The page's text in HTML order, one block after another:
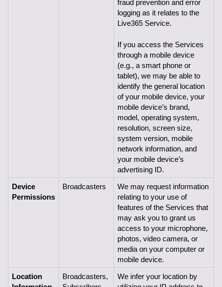
fraud prevention and error
logging as it relates to the
Live365 Service.
If you access the Services
through a mobile device
(e.g., a smart phone or
tablet), we may be able to
identify the general location
of your mobile device, your
mobile device’s brand,
model, operating system,
resolution, screen size,
system version, mobile
network information, and
your mobile device’s
advertising ID.
Device
Permissions
Broadcasters
We may request information
relating to your use of
features of the Services that
may ask you to grant us
access to your microphone,
photos, video camera, or
media on your computer or
mobile device.
Location
Broadcasters,
We infer your location by